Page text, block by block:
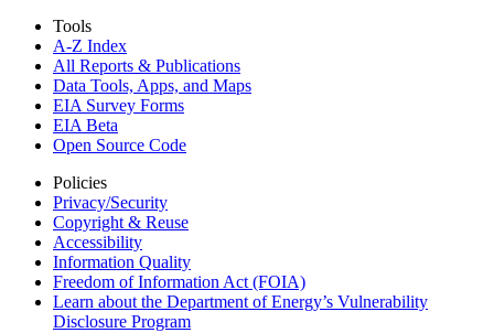
Tools
A-Z Index
All Reports & Publications
Data Tools, Apps, and Maps
EIA Survey Forms
EIA Beta
Open Source Code
Policies
Privacy/Security
Copyright & Reuse
Accessibility
Information Quality
Freedom of Information Act (FOIA)
Learn about the Department of Energy’s Vulnerability
Disclosure Program